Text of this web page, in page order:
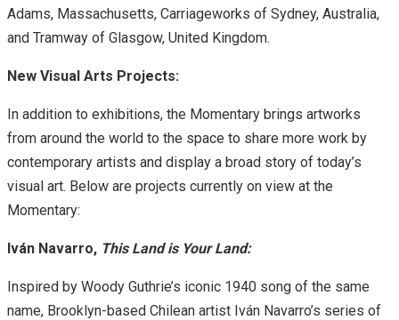
Adams, Massachusetts, Carriageworks of Sydney, Australia,
and Tramway of Glasgow, United Kingdom.
New Visual Arts Projects:
In addition to exhibitions, the Momentary brings artworks
from around the world to the space to share more work by
contemporary artists and display a broad story of today’s
visual art. Below are projects currently on view at the
Momentary:
Iván Navarro, This Land is Your Land:
Inspired by Woody Guthrie’s iconic 1940 song of the same
name, Brooklyn-based Chilean artist Iván Navarro’s series of